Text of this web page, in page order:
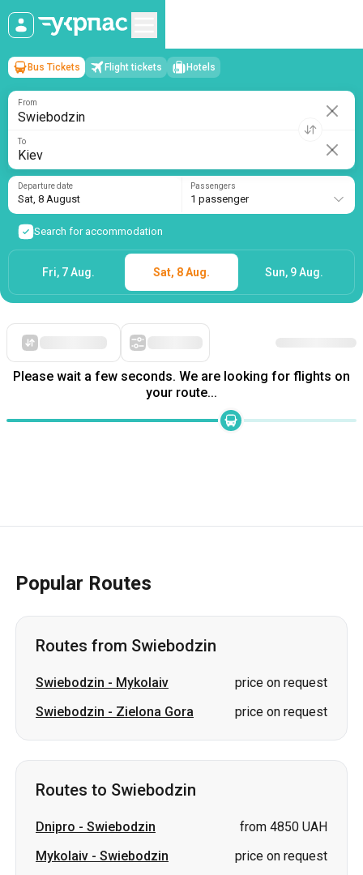
Swiebodzin → Kiev
Sat, 8 August/1 passenger
Bus Tickets Flight tickets Hotels
From
To
Departure date
Sat, 8 August
Passengers
1 passenger
Search for accommodation
Fri, 7 Aug. Sat, 8 Aug. Sun, 9 Aug.
Please wait a few seconds. We are looking for flights on
your route...
Popular Routes
Routes from Swiebodzin
Swiebodzin - Mykolaiv
price on request
Swiebodzin - Zielona Gora price on request
Routes to Swiebodzin
Dnipro - Swiebodzin
from 4850 UAH
Mykolaiv - Swiebodzin
price on request